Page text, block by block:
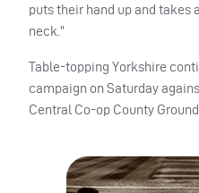
puts their hand up and takes
neck.”
Table-topping Yorkshire
campaign on Saturday
Central Co-op County